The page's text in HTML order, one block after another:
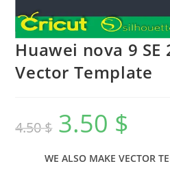
Huawei nova 9 SE
Vector Template
4.50$ 3.50 $
WE ALSO MAKE VECTOR